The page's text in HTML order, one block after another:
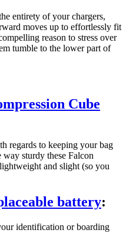
entirety of your chargers,
moves up to effortlessly fit
reason to stress over
tumble to the lower part of
Cube
regards to keeping your bag
sturdy these Falcon
and slight (so you
battery:
identification or boarding